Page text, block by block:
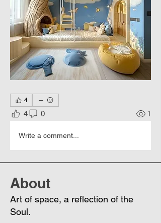
4
4 0 1
Write a comment...
About
Art of space, a reflection of the
Soul.